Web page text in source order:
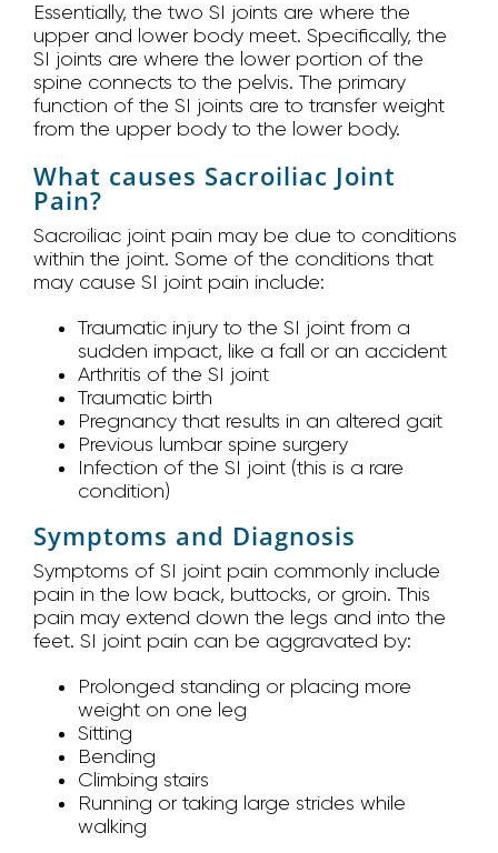
Essentially, the two SI joints are where the
upper and lower body meet. Specifically, the
SI joints are where the lower portion of the
spine connects to the pelvis. The primary
function of the SI joints are to transfer weight
from the upper body to the lower body.
What causes Sacroiliac Joint
Pain?
Sacroiliac joint pain may be due to conditions
within the joint. Some of the conditions that
may cause SI joint pain include:
Traumatic injury to the SI joint from a
sudden impact, like a fall or an accident
Arthritis of the SI joint
Traumatic birth
Pregnancy that results in an altered gait
Previous lumbar spine surgery
Infection of the SI joint (this is a rare
condition)
Symptoms and Diagnosis
Symptoms of SI joint pain commonly include
pain in the low back, buttocks, or groin. This
pain may extend down the legs and into the
feet. SI joint pain can be aggravated by:
Prolonged standing or placing more
weight on one leg
Sitting
Bending
Climbing stairs
Running or taking large strides while
walking